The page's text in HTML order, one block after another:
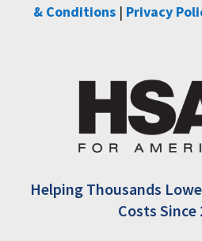
& Conditions | Privacy
Helping Thousands
Costs Since